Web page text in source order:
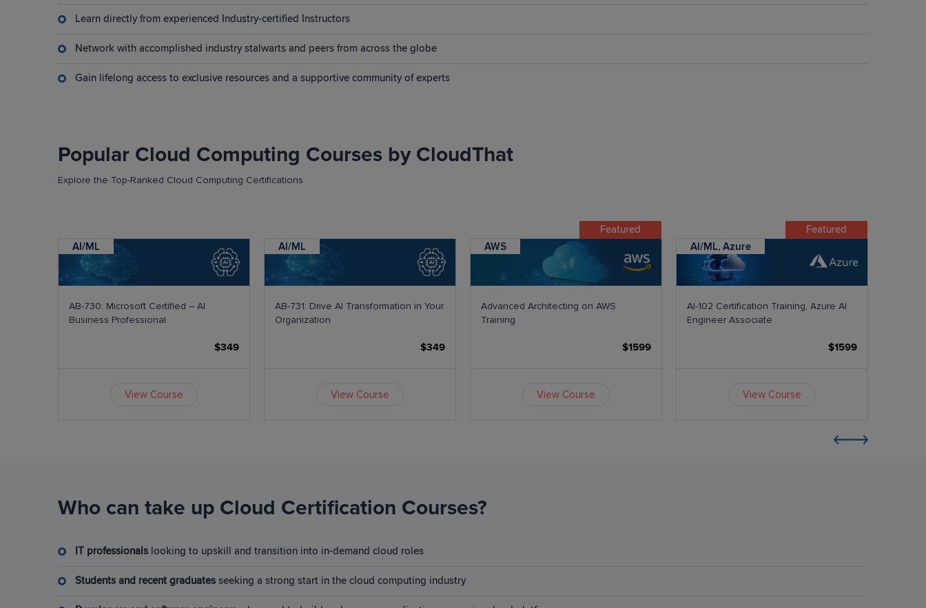
Learn directly from experienced Industry-certified Instructors
Network with accomplished industry stalwarts and peers from across the globe
Gain lifelong access to exclusive resources and a supportive community of experts
Popular Cloud Computing Courses by CloudThat
Explore the Top-Ranked Cloud Computing Certifications
AI/ML
AB-730: Microsoft Certified – AI
Business Professional
$349
View Course
AI/ML
AB-731: Drive AI Transformation in Your
Organization
$349
View Course
Featured
AWS
Advanced Architecting on AWS
Training
$1599
View Course
Featured
AI/ML, Azure
AI-102 Certification Training, Azure AI
Engineer Associate
$1599
View Course
Who can take up Cloud Certification Courses?
IT professionals looking to upskill and transition into in-demand cloud roles
Students and recent graduates seeking a strong start in the cloud computing industry